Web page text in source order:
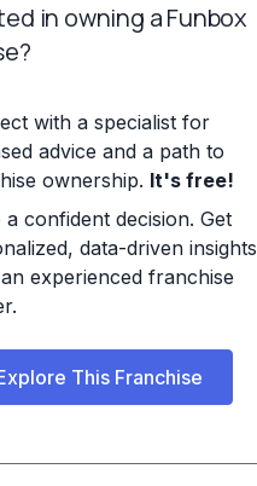
in owning a Funbox
with a specialist for
advice and a path to
ownership. It's free!
a confident decision. Get
data-driven insights
experienced franchise
This Franchise